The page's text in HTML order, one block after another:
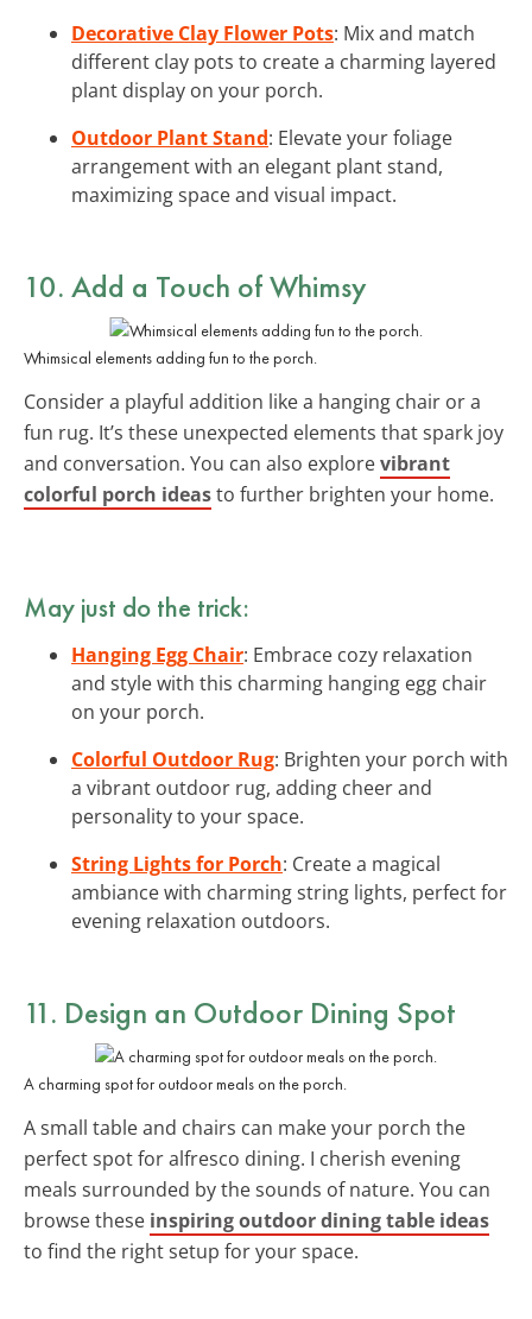
Decorative Clay Flower Pots: Mix and match
different clay pots to create a charming layered
plant display on your porch.
Outdoor Plant Stand: Elevate your foliage
arrangement with an elegant plant stand,
maximizing space and visual impact.
10. Add a Touch of Whimsy
Whimsical elements adding fun to the porch.
Consider a playful addition like a hanging chair or a
fun rug. It’s these unexpected elements that spark joy
and conversation. You can also explorevibrant
colorful porch ideasto further brighten your home.
May just do the trick:
Hanging Egg Chair: Embrace cozy relaxation
and style with this charming hanging egg chair
on your porch.
Colorful Outdoor Rug: Brighten your porch with
a vibrant outdoor rug, adding cheer and
personality to your space.
String Lights for Porch: Create a magical
ambiance with charming string lights, perfect for
evening relaxation outdoors.
11. Design an Outdoor Dining Spot
A charming spot for outdoor meals on the porch.
A small table and chairs can make your porch the
perfect spot for alfresco dining. I cherish evening
meals surrounded by the sounds of nature. You can
browse these inspiring outdoor dining table ideas
to find the right setup for your space.